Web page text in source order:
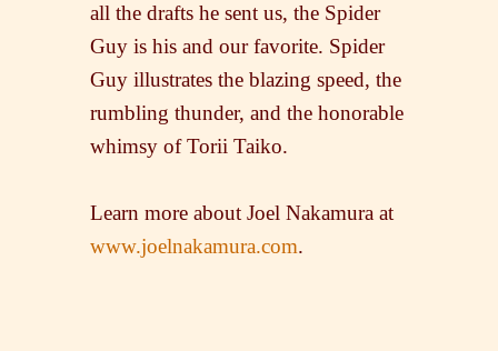
all the drafts he sent us, the Spider
Guy is his and our favorite. Spider
Guy illustrates the blazing speed, the
rumbling thunder, and the honorable
whimsy of Torii Taiko.
Learn more about Joel Nakamura at
www.joelnakamura.com.